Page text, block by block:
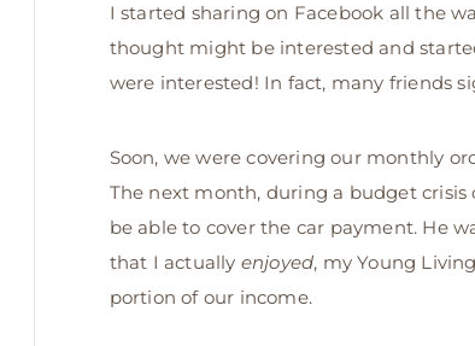
I started sharing on Facebook all the
thought might be interested and
were interested! In fact, many friends
Soon, we were covering our monthly
The next month, during a budget
be able to cover the car payment. He
that I actually enjoyed, my Young
portion of our income.